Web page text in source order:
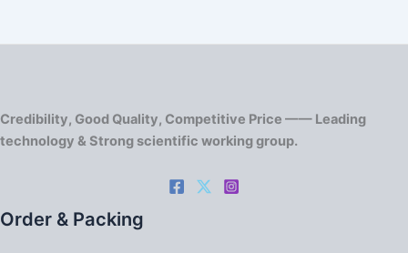
Credibility, Good Quality, Competitive Price —— Leading
technology & Strong scientific working group.
Order & Packing